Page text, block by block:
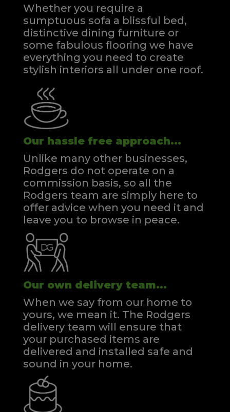
Whether you require a
sumptuous sofa a blissful bed,
distinctive dining furniture or
some fabulous flooring we have
everything you need to create
stylish interiors all under one roof.
Our hassle free approach...
Unlike many other businesses,
Rodgers do not operate on a
commission basis, so all the
Rodgers team are simply here to
offer advice when you need it and
leave you to browse in peace.
Our own delivery team...
When we say from our home to
yours, we mean it. The Rodgers
delivery team will ensure that
your purchased items are
delivered and installed safe and
sound in your home.